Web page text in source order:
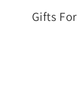
C
Gifts